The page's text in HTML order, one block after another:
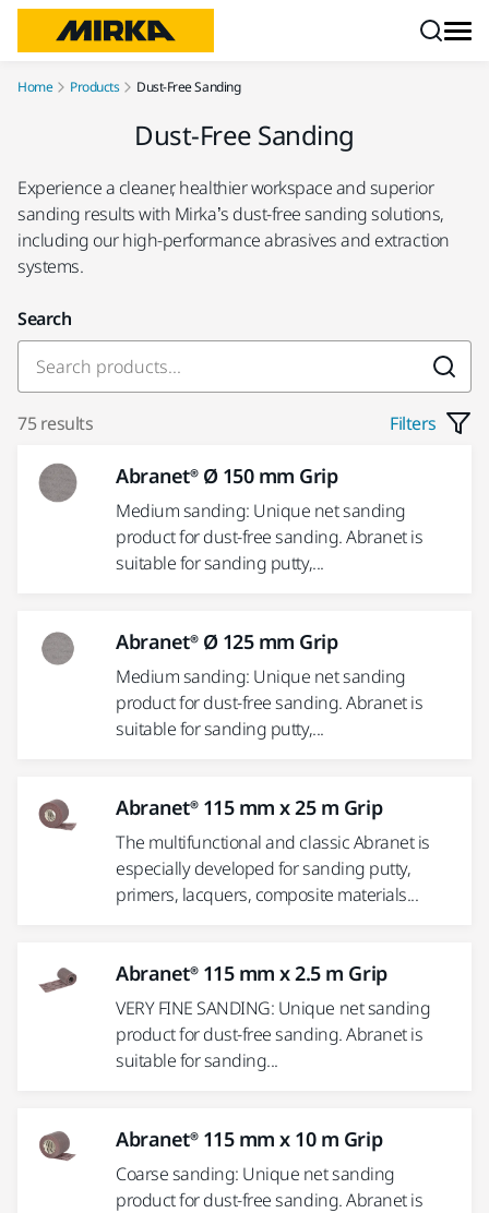
Home Products Dust-Free Sanding
Dust-Free Sanding
Experience a cleaner, healthier workspace and superior
sanding results with Mirka’s dust-free sanding solutions,
including our high-performance abrasives and extraction
systems.
Search
75 results Filters
Abranet® Ø 150 mm Grip
Medium sanding: Unique net sanding
product for dust-free sanding. Abranet is
suitable for sanding putty,...
Abranet® Ø 125 mm Grip
Medium sanding: Unique net sanding
product for dust-free sanding. Abranet is
suitable for sanding putty,...
Abranet® 115 mm x 25 m Grip
The multifunctional and classic Abranet is
especially developed for sanding putty,
primers, lacquers, composite materials...
Abranet® 115 mm x 2.5 m Grip
VERY FINE SANDING: Unique net sanding
product for dust-free sanding. Abranet is
suitable for sanding...
Abranet® 115 mm x 10 m Grip
Coarse sanding: Unique net sanding
product for dust-free sanding. Abranet is